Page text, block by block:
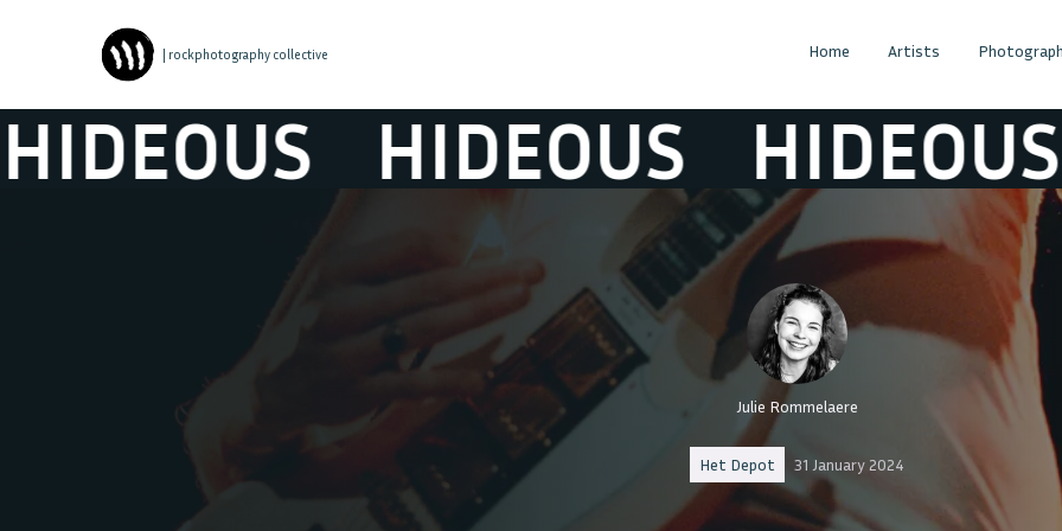
| rockphotography collective Home Artists
HIDEOUS HIDEOUS
Julie Rommelaere
Het Depot 31 January 2024